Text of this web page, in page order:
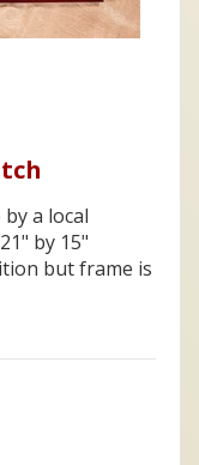
a local
by 15"
but frame is